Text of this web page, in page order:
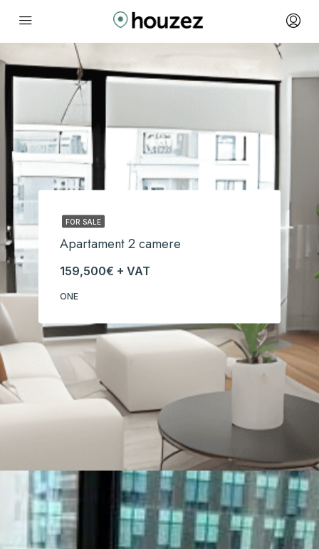
FOR SALE
Apartament 2 camere
159,500€ + VAT
ONE